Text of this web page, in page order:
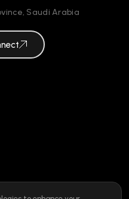
, Saudi Arabia